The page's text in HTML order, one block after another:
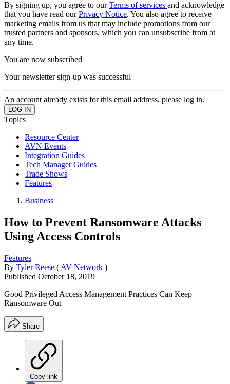
By signing up, you agree to ourTerms of services and acknowledge
that you have read ourPrivacy Notice. You also agree to receive
marketing emails from us that may include promotions from our
trusted partners and sponsors, which you can unsubscribe from at
any time.
You are now subscribed
Your newsletter sign-up was successful
An account already exists for this email address, please log in.
Topics
Resource Center
AVN Events
Integration Guides
Tech Manager Guides
Trade Shows
Features
Business
How to Prevent Ransomware Attacks
Using Access Controls
Features
By Tyler Reese ( AV Network )
Published October 18, 2019
Good Privileged Access Management Practices Can Keep
Ransomware Out
Share
Copy link